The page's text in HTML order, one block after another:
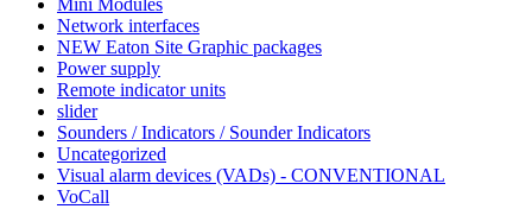
Mini Modules
Network interfaces
NEW Eaton Site Graphic packages
Power supply
Remote indicator units
slider
Sounders / Indicators / Sounder Indicators
Uncategorized
Visual alarm devices (VADs) - CONVENTIONAL
VoCall